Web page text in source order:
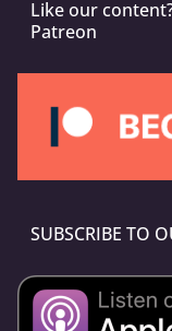
Like our
Patreon
SUBSCRIBE TO